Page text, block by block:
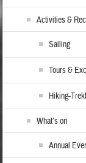
Activities &
Sailing
Tours &
Hiking-
What’s on
Annual